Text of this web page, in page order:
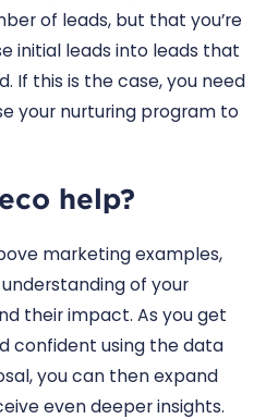
of leads, but that you’re
initial leads into leads that
If this is the case, you need
your nurturing program to
help?
marketing examples,
of your
their impact. As you get
confident using the data
you can then expand
even deeper insights.